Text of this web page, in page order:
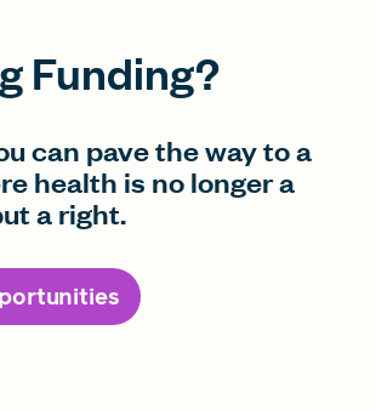
Funding?
can pave the way to a
health is no longer a
a right.